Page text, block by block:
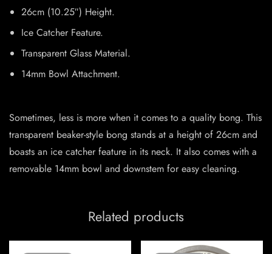
26cm (10.25″) Height.
Ice Catcher Feature.
Transparent Glass Material.
14mm Bowl Attachment.
Sometimes, less is more when it comes to a quality bong. This
transparent beaker-style bong stands at a height of 26cm and
boasts an ice catcher feature in its neck. It also comes with a
removable 14mm bowl and downstem for easy cleaning.
Related products